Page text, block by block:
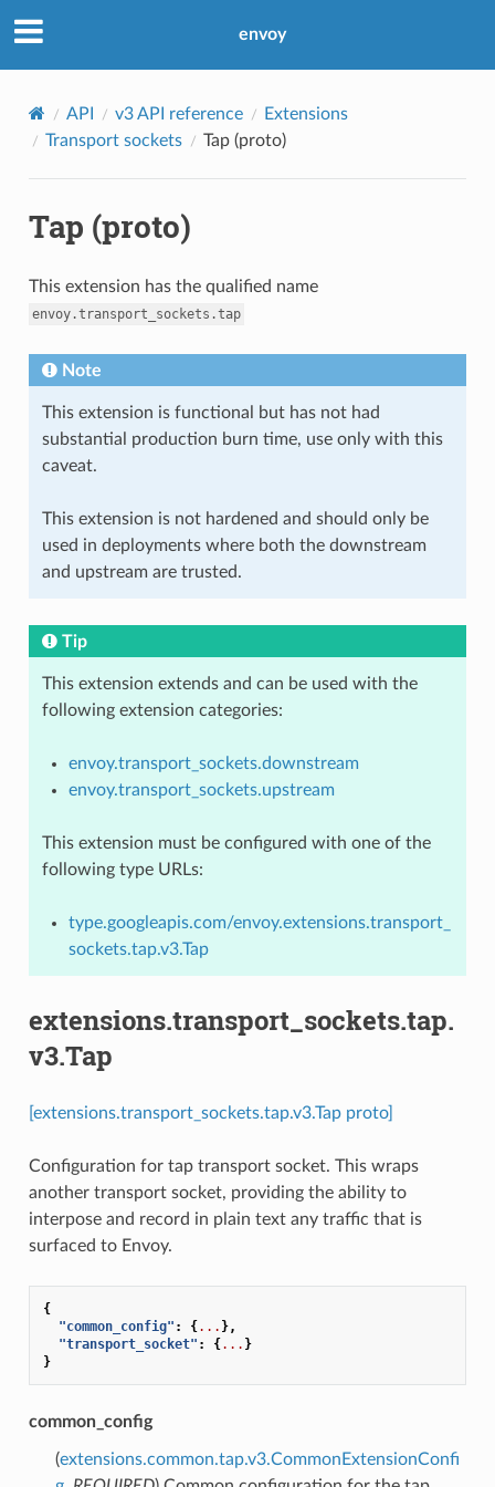
envoy
API v3 API reference
Extensions
Transport sockets
Tap (proto)
Tap (proto)
This extension has the qualified name
envoy.transport_sockets.tap
Note
This extension is functional but has not had
substantial production burn time, use only with this
caveat.
This extension is not hardened and should only be
used in deployments where both the downstream
and upstream are trusted.
Tip
This extension extends and can be used with the
following extension categories:
envoy.transport_sockets.downstream
envoy.transport_sockets.upstream
This extension must be configured with one of the
following type URLs:
type.googleapis.com/envoy.extensions.transport_
sockets.tap.v3.Tap
extensions.transport_sockets.tap.
v3.Tap
[extensions.transport_sockets.tap.v3.Tap proto]
Configuration for tap transport socket. This wraps
another transport socket, providing the ability to
interpose and record in plain text any traffic that is
surfaced to Envoy.
{
"common_config" : {... },
"transport_socket" : {... }
}
common_config
(extensions.common.tap.v3.CommonExtensionConfi